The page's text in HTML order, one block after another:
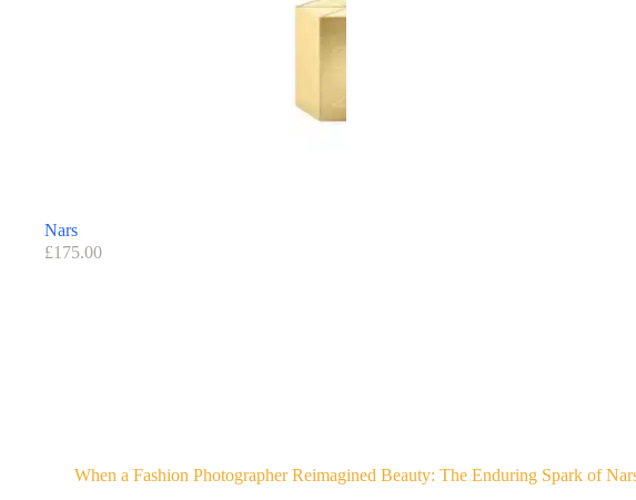
Nars
£175.00
When a Fashion Photographer Reimagined Beauty: The Enduring Spark of